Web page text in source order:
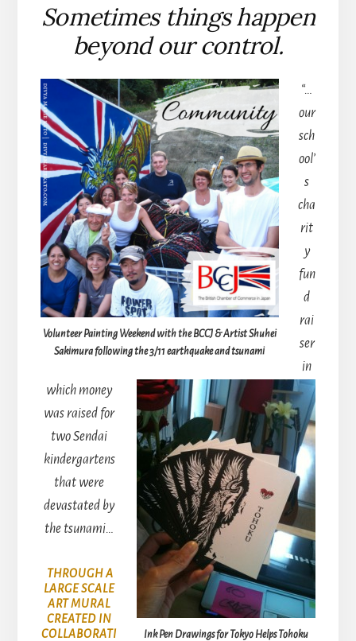
Sometimes things happen
beyond our control.
Volunteer Painting Weekend with the BCCJ & Artist Shuhei
Sakimura following the 3/11 earthquake and tsunami
Ink Pen Drawings for Tokyo Helps Tohoku
“…
our
sch
ool’
s
cha
rit
y
fun
d
rai
ser
in
which money
was raised for
two Sendai
kindergartens
that were
devastated by
the tsunami…
THROUGH A
LARGE SCALE
ART MURAL
CREATED IN
COLLABORATI